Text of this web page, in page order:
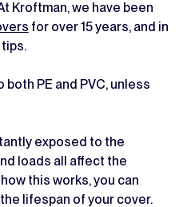
Kroftman, we have been
for over 15 years, and in
PE and PVC, unless
exposed to the
loads all affect the
this works, you can
lifespan of your cover.